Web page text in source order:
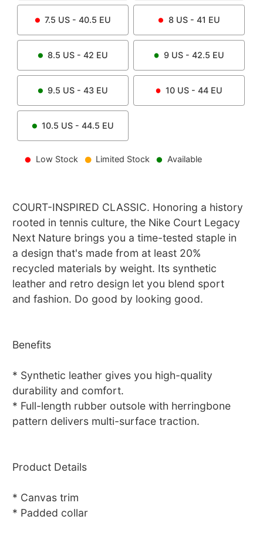
7.5 US - 40.5 EU 8US - 41 EU
8.5 US - 42 EU 9 US - 42.5 EU
9.5 US - 43 EU 10 US - 44 EU
10.5 US - 44.5 EU
Low Stock Limited Stock Available
COURT-INSPIRED CLASSIC. Honoring a history
rooted in tennis culture, the Nike Court Legacy
Next Nature brings you a time-tested staple in
a design that's made from at least 20%
recycled materials by weight. Its synthetic
leather and retro design let you blend sport
and fashion. Do good by looking good.
Benefits
* Synthetic leather gives you high-quality
durability and comfort.
* Full-length rubber outsole with herringbone
pattern delivers multi-surface traction.
Product Details
* Canvas trim
* Padded collar